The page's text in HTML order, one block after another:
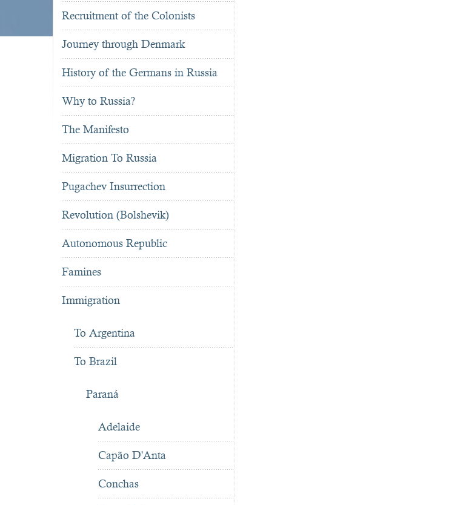
Recruitment of the Colonists
Journey through Denmark
History of the Germans in Russia
Why to Russia?
The Manifesto
Migration To Russia
Pugachev Insurrection
Revolution (Bolshevik)
Autonomous Republic
Famines
Immigration
To Argentina
To Brazil
Paraná
Adelaide
Capão D'Anta
Conchas